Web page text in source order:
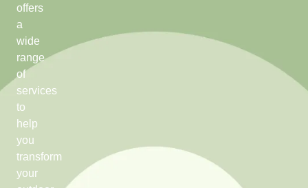
offers
a
wide
range
of
services
to
help
you
transform
your